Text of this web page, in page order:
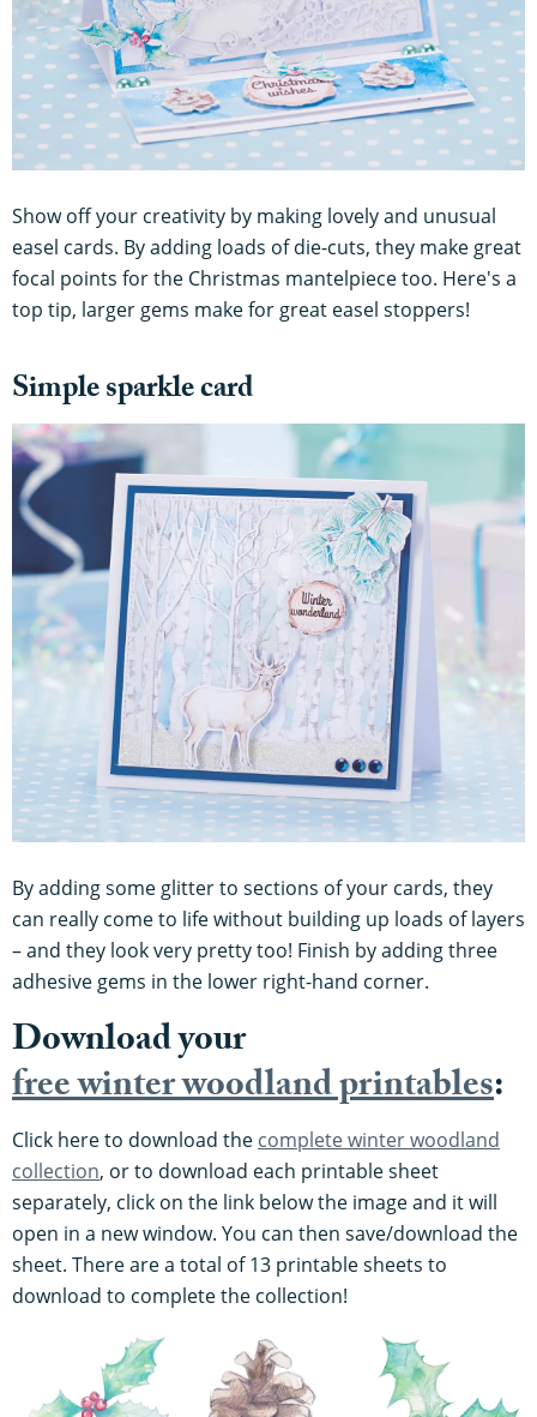
Show off your creativity by making lovely and unusual
easel cards. By adding loads of die-cuts, they make great
focal points for the Christmas mantelpiece too. Here's a
top tip, larger gems make for great easel stoppers!
Simple sparkle card
By adding some glitter to sections of your cards, they
can really come to life without building up loads of layers
– and they look very pretty too! Finish by adding three
adhesive gems in the lower right-hand corner.
Download your
free winter woodland printables:
Click here to download the complete winter woodland
collection, or to download each printable sheet
separately, click on the link below the image and it will
open in a new window. You can then save/download the
sheet. There are a total of 13 printable sheets to
download to complete the collection!